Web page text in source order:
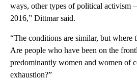
ways, other types of political activism
2016,” Dittmar said.
“The conditions are similar, but where
Are people who have been on the
predominantly women and women of
exhaustion?”